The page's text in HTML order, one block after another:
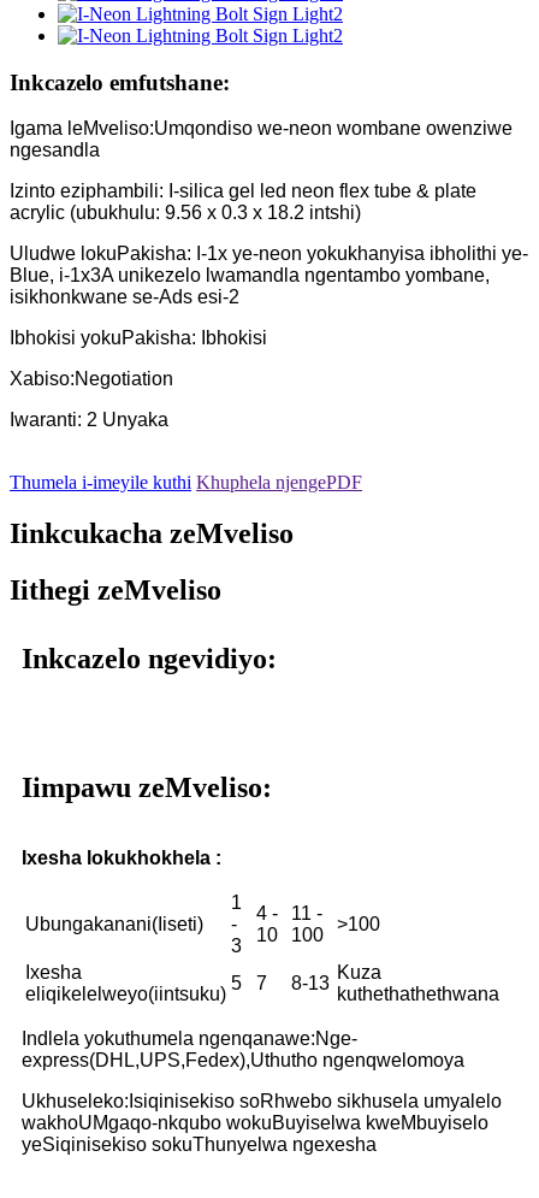
Inkcazelo emfutshane:
Igama leMveliso:Umqondiso we-neon wombane owenziwe
ngesandla
Izinto eziphambili: I-silica gel led neon flex tube & plate
acrylic (ubukhulu: 9.56 x 0.3 x 18.2 intshi)
Uludwe lokuPakisha: I-1x ye-neon yokukhanyisa ibholithi ye-
Blue, i-1x3A unikezelo lwamandla ngentambo yombane,
isikhonkwane se-Ads esi-2
Ibhokisi yokuPakisha: Ibhokisi
Xabiso:Negotiation
Iwaranti: 2 Unyaka
Thumela i-imeyile kuthi Khuphela njengePDF
Iinkcukacha zeMveliso
Iithegi zeMveliso
Inkcazelo ngevidiyo:
Iimpawu zeMveliso:
Ixesha lokukhokhela :
Ubungakanani(Iiseti)
1
-
3
4 -
10
11 -
100
>100
Ixesha
eliqikelelweyo(iintsuku)
5 7 8-13
Kuza
kuthethathethwana
Indlela yokuthumela ngenqanawe:Nge-
express(DHL,UPS,Fedex),Uthutho ngenqwelomoya
Ukhuseleko:Isiqinisekiso soRhwebo sikhusela umyalelo
wakhoUMgaqo-nkqubo wokuBuyiselwa kweMbuyiselo
yeSiqinisekiso sokuThunyelwa ngexesha